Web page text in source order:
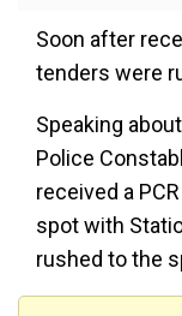
Soon after
tenders were
Speaking
Police
received a
spot with
rushed to the